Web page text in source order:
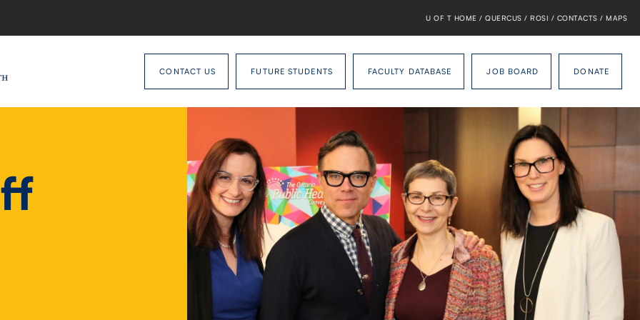
U OF T HOME / QUERCUS / ROSI / CONTACTS / MAPS
CONTACT US FUTURE STUDENTS FACULTY DATABASE JOB BOARD DONATE